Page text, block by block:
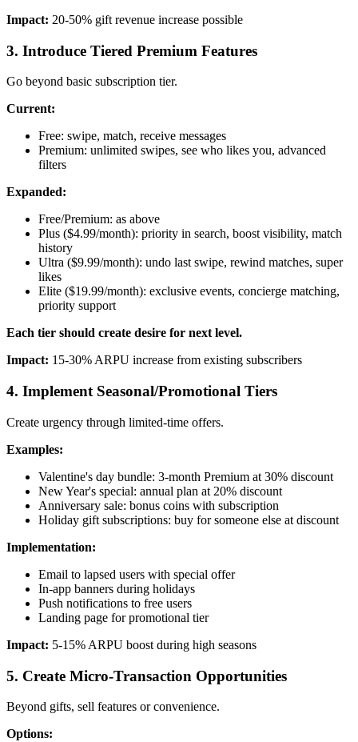
Impact: 20-50% gift revenue increase possible
3. Introduce Tiered Premium Features
Go beyond basic subscription tier.
Current:
Free: swipe, match, receive messages
Premium: unlimited swipes, see who likes you, advanced
filters
Expanded:
Free/Premium: as above
Plus ($4.99/month): priority in search, boost visibility, match
history
Ultra ($9.99/month): undo last swipe, rewind matches, super
likes
Elite ($19.99/month): exclusive events, concierge matching,
priority support
Each tier should create desire for next level.
Impact: 15-30% ARPU increase from existing subscribers
4. Implement Seasonal/Promotional Tiers
Create urgency through limited-time offers.
Examples:
Valentine's day bundle: 3-month Premium at 30% discount
New Year's special: annual plan at 20% discount
Anniversary sale: bonus coins with subscription
Holiday gift subscriptions: buy for someone else at discount
Implementation:
Email to lapsed users with special offer
In-app banners during holidays
Push notifications to free users
Landing page for promotional tier
Impact: 5-15% ARPU boost during high seasons
5. Create Micro-Transaction Opportunities
Beyond gifts, sell features or convenience.
Options: